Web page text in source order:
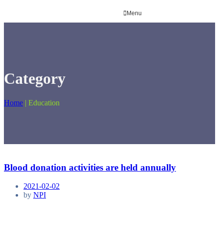
Menu
Category
Home | Education
Blood donation activities are held annually
2021-02-02
by NPI